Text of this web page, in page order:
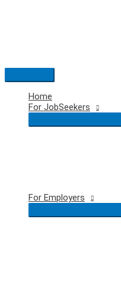
Main
Menu
Home
For JobSeekers
For Employers